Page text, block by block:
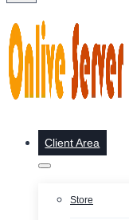
Client Area
Store